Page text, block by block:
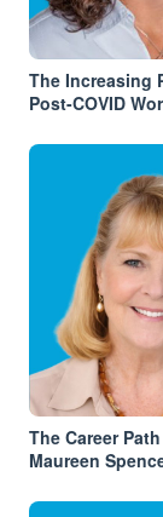
The Increasing
Post-COVID
The Career
Maureen